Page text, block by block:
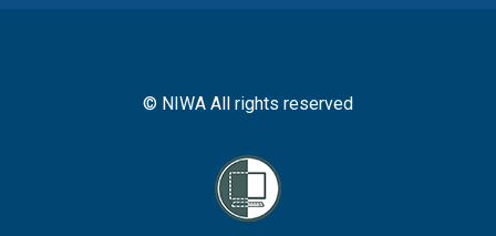
© NIWA All rights reserved